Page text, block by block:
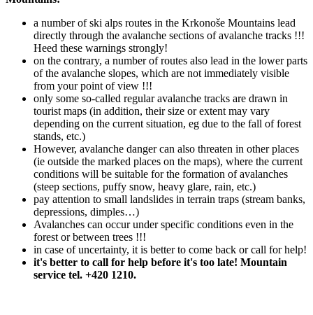
a number of ski alps routes in the Krkonoše Mountains lead
directly through the avalanche sections of avalanche tracks !!!
Heed these warnings strongly!
on the contrary, a number of routes also lead in the lower parts
of the avalanche slopes, which are not immediately visible
from your point of view !!!
only some so-called regular avalanche tracks are drawn in
tourist maps (in addition, their size or extent may vary
depending on the current situation, eg due to the fall of forest
stands, etc.)
However, avalanche danger can also threaten in other places
(ie outside the marked places on the maps), where the current
conditions will be suitable for the formation of avalanches
(steep sections, puffy snow, heavy glare, rain, etc.)
pay attention to small landslides in terrain traps (stream banks,
depressions, dimples…)
Avalanches can occur under specific conditions even in the
forest or between trees !!!
in case of uncertainty, it is better to come back or call for help!
it's better to call for help before it's too late! Mountain
service tel. +420 1210.